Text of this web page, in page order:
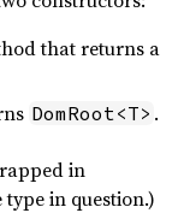
that returns a
DomRoot<T> .
in
in question.)